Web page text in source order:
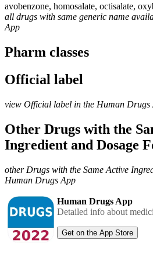
avobenzone, homosalate, octisalate,
all drugs with same generic name
App
Pharm classes
Official label
view Official label in the Human Drugs
Other Drugs with the
Ingredient and Dosage
other Drugs with the Same Active
Human Drugs App
Human Drugs App
Detailed info about
Get on the App Store